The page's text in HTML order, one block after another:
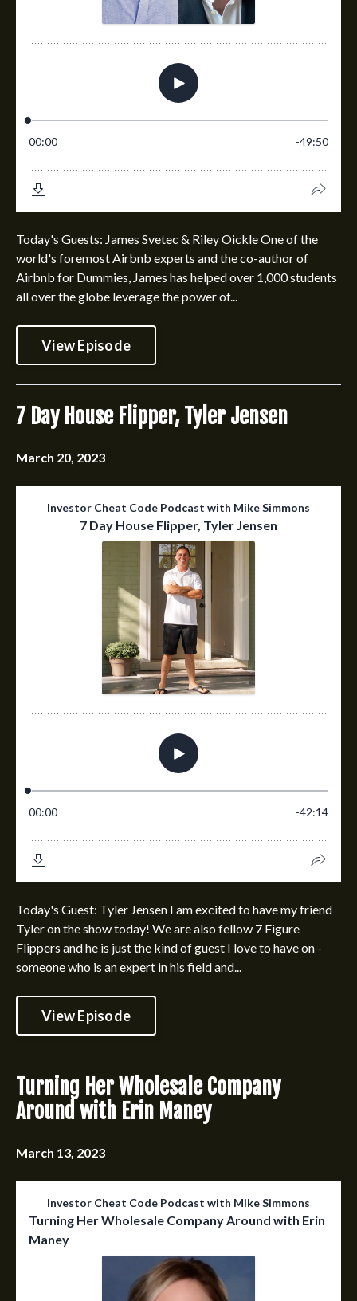
Today's Guests: James Svetec & Riley Oickle One of the
world's foremost Airbnb experts and the co-author of
Airbnb for Dummies, James has helped over 1,000 students
all over the globe leverage the power of...
View Episode
7 Day House Flipper, Tyler Jensen
March 20, 2023
Today's Guest: Tyler Jensen I am excited to have my friend
Tyler on the show today! We are also fellow 7 Figure
Flippers and he is just the kind of guest I love to have on -
someone who is an expert in his field and...
View Episode
Turning Her Wholesale Company
Around with Erin Maney
March 13, 2023